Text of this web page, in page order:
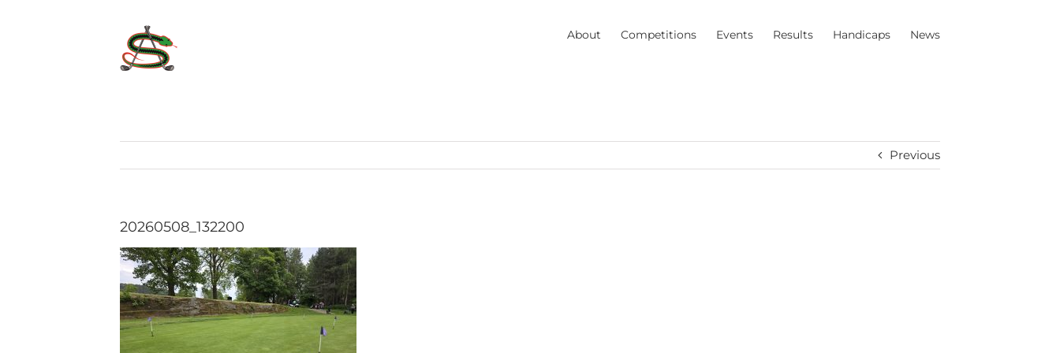
About Competitions Events Results Handicaps News
Previous
20260508_132200